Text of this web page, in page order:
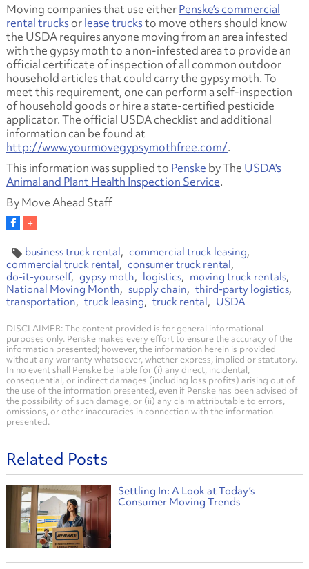
Moving companies that use eitherPenske’s commercial
rental trucksorlease trucksto move others should know
the USDA requires anyone moving from an area infested
with the gypsy moth to a non-infested area to provide an
official certificate of inspection of all common outdoor
household articles that could carry the gypsy moth. To
meet this requirement, one can perform a self-inspection
of household goods or hire a state-certified pesticide
applicator. The official USDA checklist and additional
information can be found at
http://www.yourmovegypsymothfree.com/.
This information was supplied to Penske by The USDA's
Animal and Plant Health Inspection Service.
By Move Ahead Staff
business truck rental
commercial truck leasing
commercial truck rental
consumer truck rental
do-it-yourself
gypsy moth logistics
moving truck rentals
National Moving Month
supply chain
third-party logistics
transportation
truck leasing truck rental USDA
DISCLAIMER: The content provided is for general informational
purposes only. Penske makes every effort to ensure the accuracy of the
information presented; however, the information herein is provided
without any warranty whatsoever, whether express, implied or statutory.
In no event shall Penske be liable for (i) any direct, incidental,
consequential, or indirect damages (including loss profits) arising out of
the use of the information presented, even if Penske has been advised of
the possibility of such damage, or (ii) any claim attributable to errors,
omissions, or other inaccuracies in connection with the information
presented.
Related Posts
Settling In: A Look at Today’s
Consumer Moving Trends